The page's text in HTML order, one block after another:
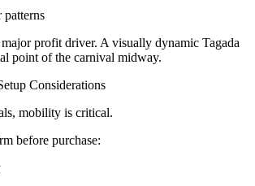
patterns
profit driver. A visually dynamic Tagada
point of the carnival midway.
Considerations
mobility is critical.
before purchase: